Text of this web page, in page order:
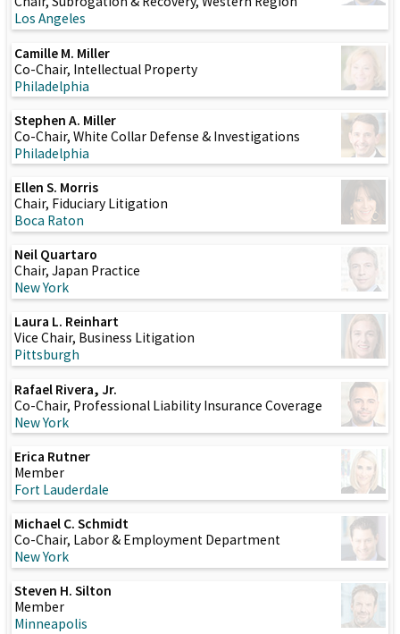
Los Angeles
Camille M. Miller
Co-Chair, Intellectual Property
Philadelphia
Stephen A. Miller
Co-Chair, White Collar Defense & Investigations
Philadelphia
Ellen S. Morris
Chair, Fiduciary Litigation
Boca Raton
Neil Quartaro
Chair, Japan Practice
New York
Laura L. Reinhart
Vice Chair, Business Litigation
Pittsburgh
Rafael Rivera, Jr.
Co-Chair, Professional Liability Insurance Coverage
New York
Erica Rutner
Member
Fort Lauderdale
Michael C. Schmidt
Co-Chair, Labor & Employment Department
New York
Steven H. Silton
Member
Minneapolis